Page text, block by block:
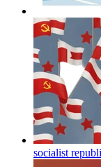
socialist